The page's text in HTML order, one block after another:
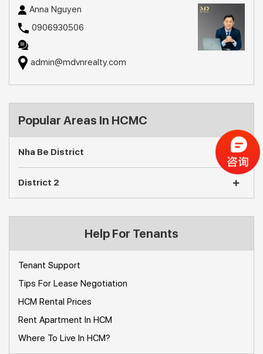
Anna Nguyen
0906930506
admin@mdvnrealty.com
Popular Areas In HCMC
Nha Be District
District 2
Help For Tenants
Tenant Support
Tips For Lease Negotiation
HCM Rental Prices
Rent Apartment In HCM
Where To Live In HCM?